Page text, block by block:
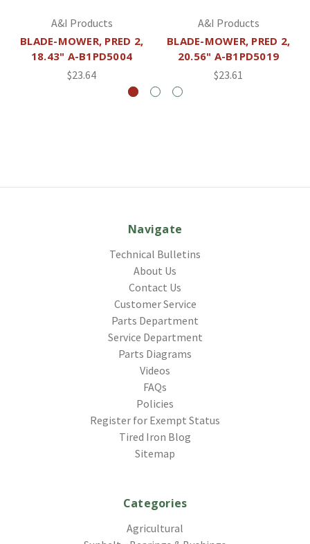
A&I Products
BLADE-MOWER, PRED 2,
18.43" A-B1PD5004
$23.64
A&I Products
BLADE-MOWER, PRED 2,
20.56" A-B1PD5019
$23.61
Navigate
Technical Bulletins
About Us
Contact Us
Customer Service
Parts Department
Service Department
Parts Diagrams
Videos
FAQs
Policies
Register for Exempt Status
Tired Iron Blog
Sitemap
Categories
Agricultural